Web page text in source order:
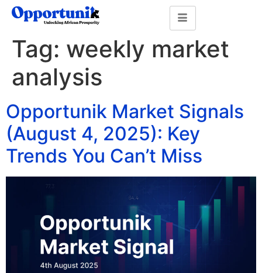
Tag: weekly market
analysis
Opportunik Market Signals
(August 4, 2025): Key
Trends You Can’t Miss